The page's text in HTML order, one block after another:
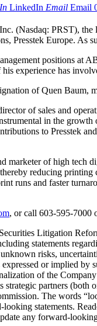
LinkedIn Email Email
PRST), the
Presstek Europe. As
positions at
experience has
of Quen Baum,
of sales and
in the
to Presstek
marketer of high tech
reducing printing
runs and faster
, or call 603-595-7000
Litigation
statements
risks,
or implied
of the
strategic partners
The words
statements.
any forward-